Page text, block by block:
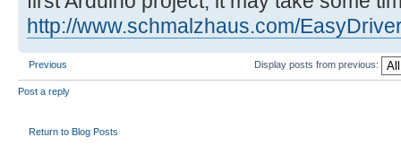
http://www.schmalzhaus.com/
Previous Display posts from previous:
Post a reply
Return to Blog Posts